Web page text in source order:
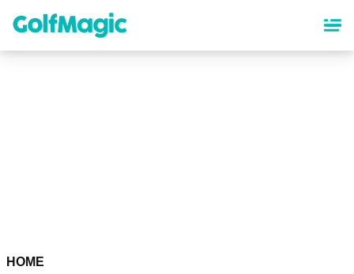
content
HOME